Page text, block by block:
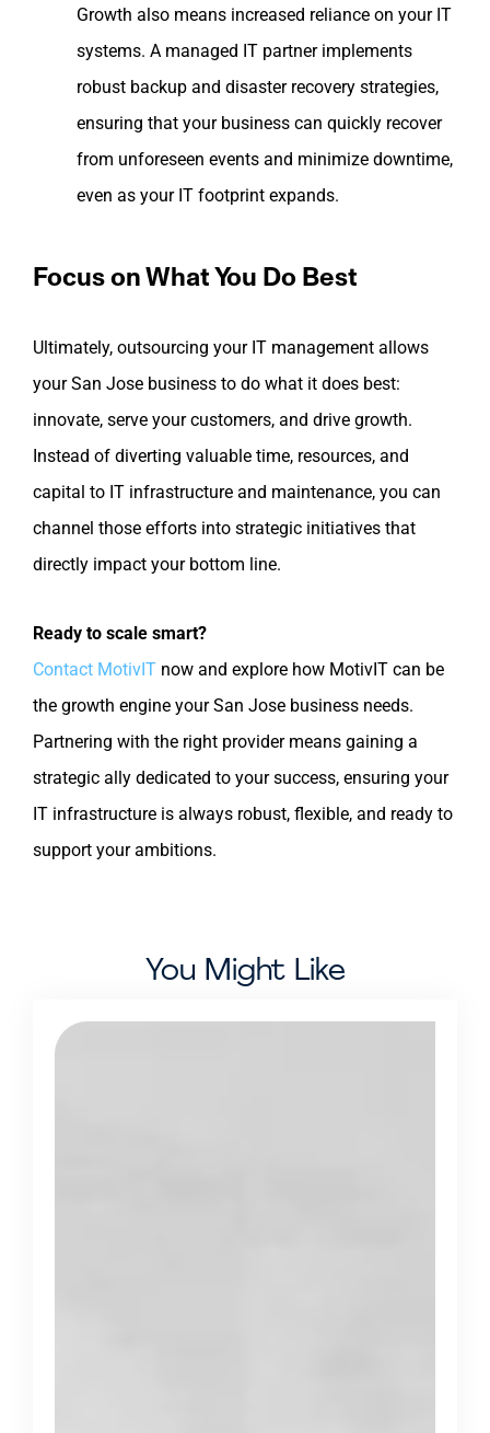
Growth also means increased reliance on your IT
systems. A managed IT partner implements
robust backup and disaster recovery strategies,
ensuring that your business can quickly recover
from unforeseen events and minimize downtime,
even as your IT footprint expands.
Focus on What You Do Best
Ultimately, outsourcing your IT management allows
your San Jose business to do what it does best:
innovate, serve your customers, and drive growth.
Instead of diverting valuable time, resources, and
capital to IT infrastructure and maintenance, you can
channel those efforts into strategic initiatives that
directly impact your bottom line.
Ready to scale smart?
Contact MotivIT now and explore how MotivIT can be
the growth engine your San Jose business needs.
Partnering with the right provider means gaining a
strategic ally dedicated to your success, ensuring your
IT infrastructure is always robust, flexible, and ready to
support your ambitions.
You Might Like